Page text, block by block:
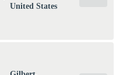
United States